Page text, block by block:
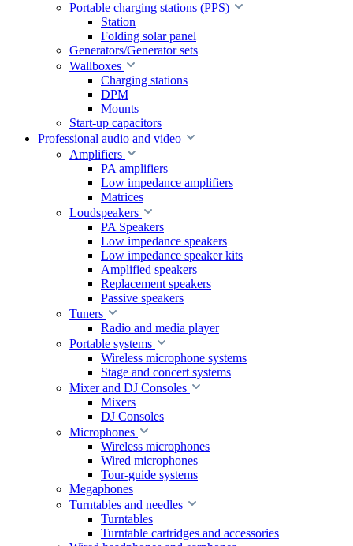
Portable charging stations (PPS)
Station
Folding solar panel
Generators/Generator sets
Wallboxes
Charging stations
DPM
Mounts
Start-up capacitors
Professional audio and video
Amplifiers
PA amplifiers
Low impedance amplifiers
Matrices
Loudspeakers
PA Speakers
Low impedance speakers
Low impedance speaker kits
Amplified speakers
Replacement speakers
Passive speakers
Tuners
Radio and media player
Portable systems
Wireless microphone systems
Stage and concert systems
Mixer and DJ Consoles
Mixers
DJ Consoles
Microphones
Wireless microphones
Wired microphones
Tour-guide systems
Megaphones
Turntables and needles
Turntables
Turntable cartridges and accessories